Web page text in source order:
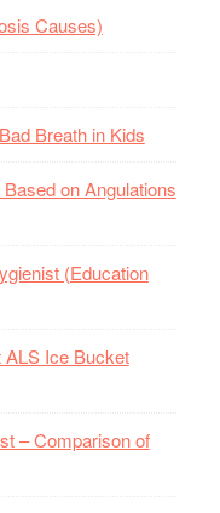
Causes)
Breath in Kids
on Angulations
(Education
ALS Ice Bucket
– Comparison of